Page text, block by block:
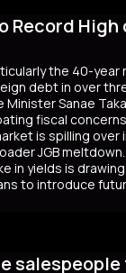
High
the 40-
debt in over
Minister Sanae
fiscal
is spilling
JGB
in yields is
to introduce
government